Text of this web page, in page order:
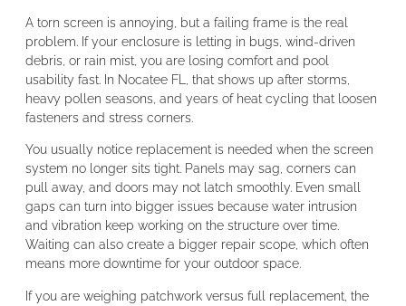
A torn screen is annoying, but a failing frame is the real
problem. If your enclosure is letting in bugs, wind-driven
debris, or rain mist, you are losing comfort and pool
usability fast. In Nocatee FL, that shows up after storms,
heavy pollen seasons, and years of heat cycling that loosen
fasteners and stress corners.
You usually notice replacement is needed when the screen
system no longer sits tight. Panels may sag, corners can
pull away, and doors may not latch smoothly. Even small
gaps can turn into bigger issues because water intrusion
and vibration keep working on the structure over time.
Waiting can also create a bigger repair scope, which often
means more downtime for your outdoor space.
If you are weighing patchwork versus full replacement, the